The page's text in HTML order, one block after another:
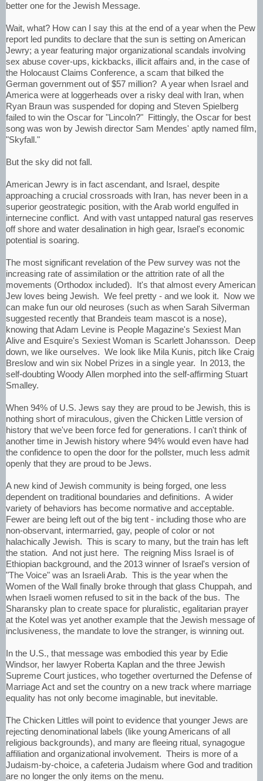
better one for the Jewish Message.
Wait, what? How can I say this at the end of a year when the Pew
report led pundits to declare that the sun is setting on American
Jewry; a year featuring major organizational scandals involving
sex abuse cover-ups, kickbacks, illicit affairs and, in the case of
the Holocaust Claims Conference, a scam that bilked the
German government out of $57 million? A year when Israel and
America were at loggerheads over a risky deal with Iran, when
Ryan Braun was suspended for doping and Steven Spielberg
failed to win the Oscar for "Lincoln?" Fittingly, the Oscar for best
song was won by Jewish director Sam Mendes' aptly named film,
"Skyfall."
But the sky did not fall.
American Jewry is in fact ascendant, and Israel, despite
approaching a crucial crossroads with Iran, has never been in a
superior geostrategic position, with the Arab world engulfed in
internecine conflict. And with vast untapped natural gas reserves
off shore and water desalination in high gear, Israel's economic
potential is soaring.
The most significant revelation of the Pew survey was not the
increasing rate of assimilation or the attrition rate of all the
movements (Orthodox included). It's that almost every American
Jew loves being Jewish. We feel pretty - and we look it. Now we
can make fun our old neuroses (such as when Sarah Silverman
suggested recently that Brandeis team mascot is a nose),
knowing that Adam Levine is People Magazine's Sexiest Man
Alive and Esquire's Sexiest Woman is Scarlett Johansson. Deep
down, we like ourselves. We look like Mila Kunis, pitch like Craig
Breslow and win six Nobel Prizes in a single year. In 2013, the
self-doubting Woody Allen morphed into the self-affirming Stuart
Smalley.
When 94% of U.S. Jews say they are proud to be Jewish, this is
nothing short of miraculous, given the Chicken Little version of
history that we've been force fed for generations. I can't think of
another time in Jewish history where 94% would even have had
the confidence to open the door for the pollster, much less admit
openly that they are proud to be Jews.
A new kind of Jewish community is being forged, one less
dependent on traditional boundaries and definitions. A wider
variety of behaviors has become normative and acceptable.
Fewer are being left out of the big tent - including those who are
non-observant, intermarried, gay, people of color or not
halachically Jewish. This is scary to many, but the train has left
the station. And not just here. The reigning Miss Israel is of
Ethiopian background, and the 2013 winner of Israel's version of
"The Voice" was an Israeli Arab. This is the year when the
Women of the Wall finally broke through that glass Chuppah, and
when Israeli women refused to sit in the back of the bus. The
Sharansky plan to create space for pluralistic, egalitarian prayer
at the Kotel was yet another example that the Jewish message of
inclusiveness, the mandate to love the stranger, is winning out.
In the U.S., that message was embodied this year by Edie
Windsor, her lawyer Roberta Kaplan and the three Jewish
Supreme Court justices, who together overturned the Defense of
Marriage Act and set the country on a new track where marriage
equality has not only become imaginable, but inevitable.
The Chicken Littles will point to evidence that younger Jews are
rejecting denominational labels (like young Americans of all
religious backgrounds), and many are fleeing ritual, synagogue
affiliation and organizational involvement. Theirs is more of a
Judaism-by-choice, a cafeteria Judaism where God and tradition
are no longer the only items on the menu.